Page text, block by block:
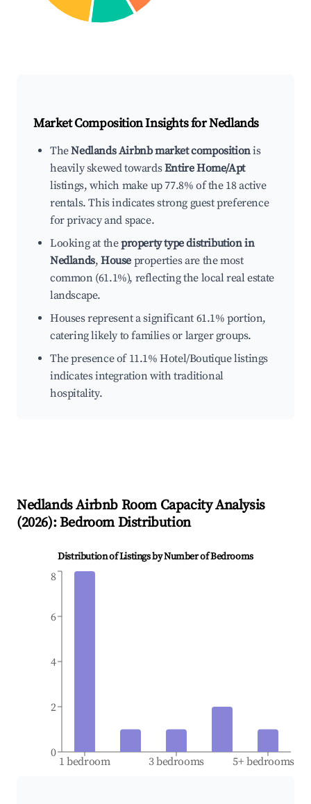
Market Composition Insights forNedlands
TheNedlands Airbnb market compositionis
heavily skewed towardsEntire Home/Apt
listings, which make up 77.8% of the 18 active
rentals. This indicates strong guest preference
for privacy and space.
Looking at theproperty type distribution in
Nedlands,House properties are the most
common (61.1%), reflecting the local real estate
landscape.
Houses represent a significant 61.1% portion,
catering likely to families or larger groups.
The presence of 11.1% Hotel/Boutique listings
indicates integration with traditional
hospitality.
NedlandsAirbnb Room Capacity Analysis
(2026): Bedroom Distribution
Distribution of Listings by Number of Bedrooms
1 bedroom 3 bedrooms 5+ bedrooms
0
2
4
6
8